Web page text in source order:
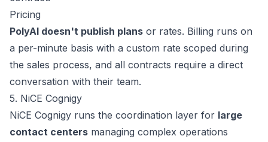
Pricing
PolyAI doesn't publish plans or rates. Billing runs on
a per-minute basis with a custom rate scoped during
the sales process, and all contracts require a direct
conversation with their team.
5. NiCE Cognigy
NiCE Cognigy runs the coordination layer for large
contact centers managing complex operations